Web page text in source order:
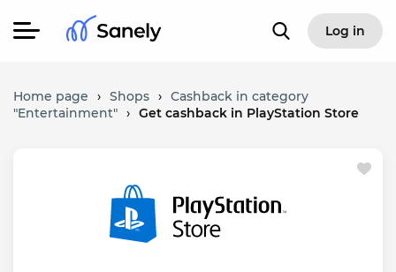
Log in
Home page › Shops › Cashback in category
"Entertainment" › Get cashback in PlayStation Store